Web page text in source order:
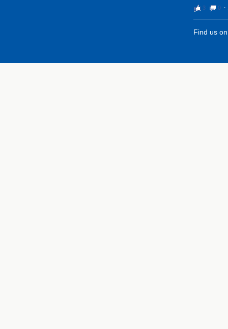
3 0 ⋅
Find us